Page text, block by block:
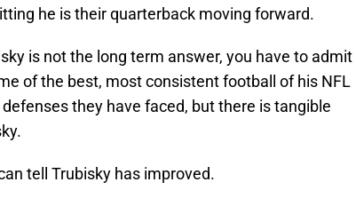
he is their quarterback moving forward.
is not the long term answer, you have to admit
of the best, most consistent football of his NFL
they have faced, but there is tangible
tell Trubisky has improved.